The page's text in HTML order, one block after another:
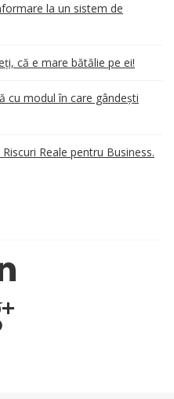
la un sistem de
că e mare bătălie pe ei!
cu modul în care gândești
Reale pentru Business.